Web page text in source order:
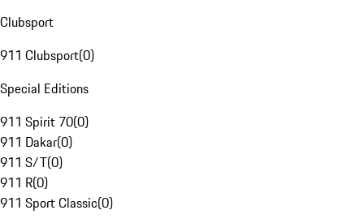
Clubsport
911 Clubsport(0)
Special Editions
911 Spirit 70(0)
911 Dakar(0)
911 S/T(0)
911 R(0)
911 Sport Classic(0)